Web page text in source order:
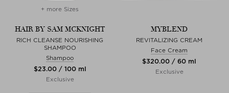
+ more Sizes
HAIR BY SAM MCKNIGHT
RICH CLEANSE NOURISHING
SHAMPOO
Shampoo
$‌23.00 / 100 ml
Exclusive
MYBLEND
REVITALIZING CREAM
Face Cream
$‌320.00 / 60 ml
Exclusive